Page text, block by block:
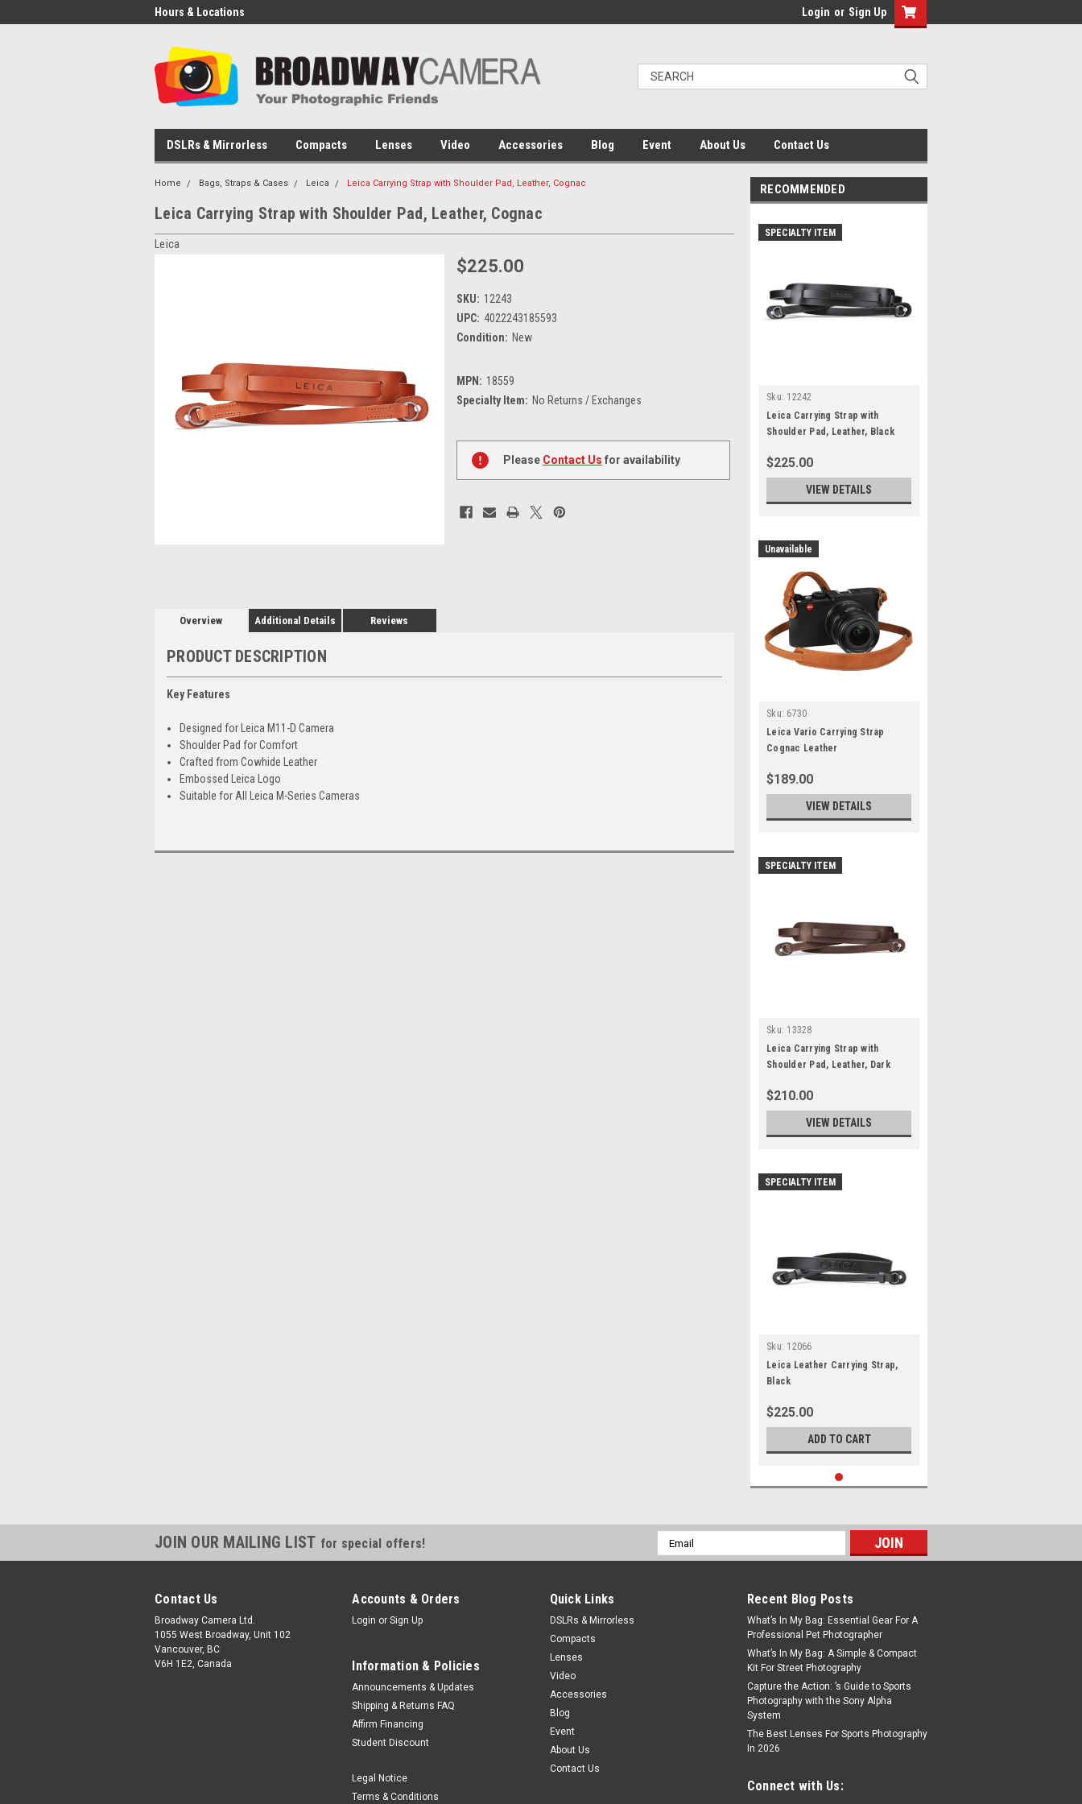
Hours & Locations Login or Sign Up
DSLRs & Mirrorless Compacts Lenses Video Accessories Blog Event About Us Contact Us
Home Bags, Straps & Cases Leica Leica Carrying Strap with Shoulder Pad, Leather, Cognac
Leica Carrying Strap with Shoulder Pad, Leather, Cognac
Leica
$225.00
SKU: 12243
UPC: 4022243185593
Condition: New
MPN: 18559
Specialty Item: No Returns / Exchanges
Stock:
Please Contact Us for availability
Overview Additional Details Reviews
PRODUCT DESCRIPTION
Key Features
Designed for Leica M11-D Camera
Shoulder Pad for Comfort
Crafted from Cowhide Leather
Embossed Leica Logo
Suitable for All Leica M-Series Cameras
RECOMMENDED
SPECIALTY ITEM
Sku: 12242
Leica Carrying Strap with
Shoulder Pad, Leather, Black
$225.00
VIEW DETAILS
Unavailable
Sku: 6730
Leica Vario Carrying Strap
Cognac Leather
$189.00
VIEW DETAILS
SPECIALTY ITEM
Sku: 13328
Leica Carrying Strap with
Shoulder Pad, Leather, Dark
$210.00
VIEW DETAILS
SPECIALTY ITEM
Sku: 12066
Leica Leather Carrying Strap,
Black
$225.00
ADD TO CART
JOIN OUR MAILING LIST for special offers!
Email
Address
Contact Us
Broadway Camera Ltd.
1055 West Broadway, Unit 102
Vancouver, BC
V6H 1E2, Canada
Accounts & Orders
Login or Sign Up
Information & Policies
Announcements & Updates
Shipping & Returns FAQ
Affirm Financing
Student Discount
Legal Notice
Terms & Conditions
Quick Links
DSLRs & Mirrorless
Compacts
Lenses
Video
Accessories
Blog
Event
About Us
Contact Us
Recent Blog Posts
What’s In My Bag: Essential Gear For A
Professional Pet Photographer
What’s In My Bag: A Simple & Compact
Kit For Street Photography
Capture the Action: ’s Guide to Sports
Photography with the Sony Alpha
System
The Best Lenses For Sports Photography
In 2026
Connect with Us: